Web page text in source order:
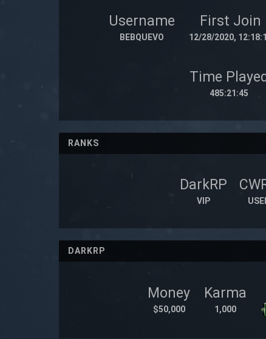
Username
BEBQUEVO
First Join
12/28/2020,
Time Played
485:21:45
RANKS
DarkRP
VIP
DARKRP
Money
$50,000
Karma
1,000